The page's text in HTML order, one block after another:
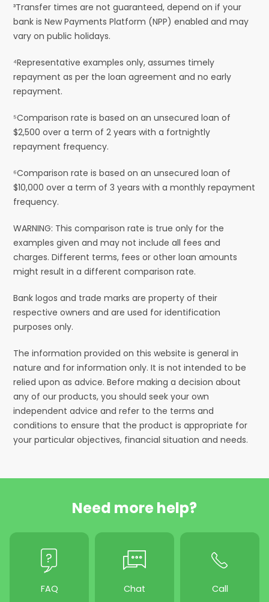
³Transfer times are not guaranteed, depend on if your
bank is New Payments Platform (NPP) enabled and may
vary on public holidays.
⁴Representative examples only, assumes timely
repayment as per the loan agreement and no early
repayment.
⁵Comparison rate is based on an unsecured loan of
$2,500 over a term of 2 years with a fortnightly
repayment frequency.
⁶Comparison rate is based on an unsecured loan of
$10,000 over a term of 3 years with a monthly repayment
frequency.
WARNING: This comparison rate is true only for the
examples given and may not include all fees and
charges. Different terms, fees or other loan amounts
might result in a different comparison rate.
Bank logos and trade marks are property of their
respective owners and are used for identification
purposes only.
The information provided on this website is general in
nature and for information only. It is not intended to be
relied upon as advice. Before making a decision about
any of our products, you should seek your own
independent advice and refer to the terms and
conditions to ensure that the product is appropriate for
your particular objectives, financial situation and needs.
Need more help?
FAQ Chat Call